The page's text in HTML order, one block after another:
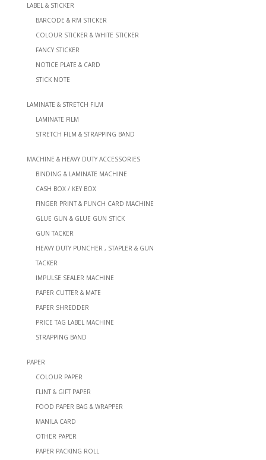
LABEL & STICKER
BARCODE & RM STICKER
COLOUR STICKER & WHITE STICKER
FANCY STICKER
NOTICE PLATE & CARD
STICK NOTE
LAMINATE & STRETCH FILM
LAMINATE FILM
STRETCH FILM & STRAPPING BAND
MACHINE & HEAVY DUTY ACCESSORIES
BINDING & LAMINATE MACHINE
CASH BOX / KEY BOX
FINGER PRINT & PUNCH CARD MACHINE
GLUE GUN & GLUE GUN STICK
GUN TACKER
HEAVY DUTY PUNCHER , STAPLER & GUN
TACKER
IMPULSE SEALER MACHINE
PAPER CUTTER & MATE
PAPER SHREDDER
PRICE TAG LABEL MACHINE
STRAPPING BAND
PAPER
COLOUR PAPER
FLINT & GIFT PAPER
FOOD PAPER BAG & WRAPPER
MANILA CARD
OTHER PAPER
PAPER PACKING ROLL